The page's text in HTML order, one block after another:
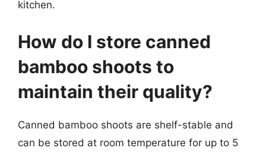
kitchen.
How do I store canned
bamboo shoots to
maintain their quality?
Canned bamboo shoots are shelf-stable and
can be stored at room temperature for up to 5